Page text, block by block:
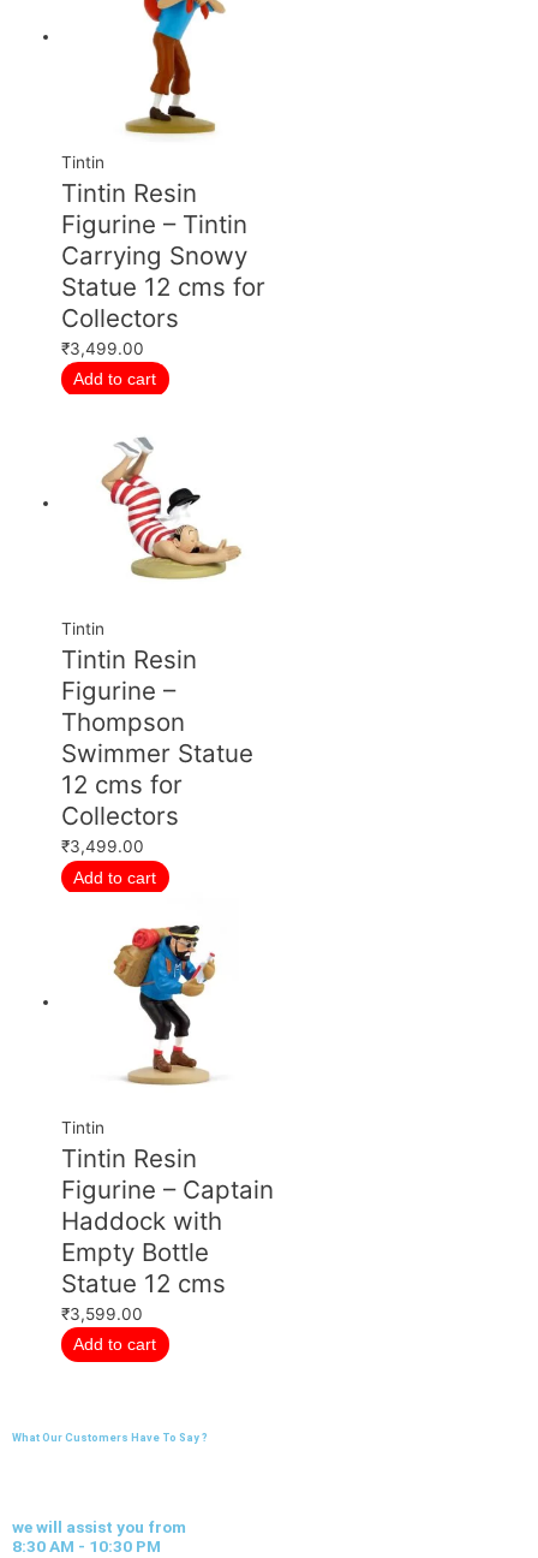
Tintin
Tintin Resin
Figurine – Tintin
Carrying Snowy
Statue 12 cms for
Collectors
₹3,499.00
Add to cart
Tintin
Tintin Resin
Figurine –
Thompson
Swimmer Statue
12 cms for
Collectors
₹3,499.00
Add to cart
Tintin
Tintin Resin
Figurine – Captain
Haddock with
Empty Bottle
Statue 12 cms
₹3,599.00
Add to cart
What Our Customers Have To Say ?
we will assist you from
8:30 AM - 10:30 PM